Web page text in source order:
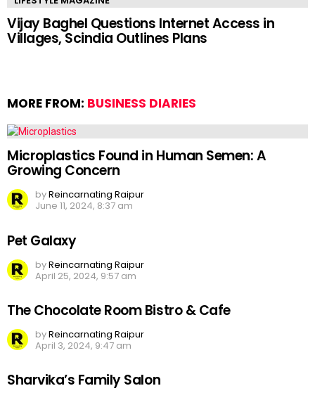
Vijay Baghel Questions Internet Access in
Villages, Scindia Outlines Plans
MORE FROM: BUSINESS DIARIES
Microplastics Found in Human Semen: A
Growing Concern
byReincarnating Raipur
June 11, 2024, 8:37 am
Pet Galaxy
byReincarnating Raipur
April 25, 2024, 9:57 am
The Chocolate Room Bistro & Cafe
byReincarnating Raipur
April 3, 2024, 9:47 am
Sharvika’s Family Salon